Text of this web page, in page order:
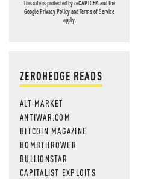
This site is protected by reCAPTCHA and the
GooglePrivacy PolicyandTerms of Service
apply.
ZEROHEDGE READS
ALT-MARKET
ANTIWAR.COM
BITCOIN MAGAZINE
BOMBTHROWER
BULLIONSTAR
CAPITALIST EXPLOITS